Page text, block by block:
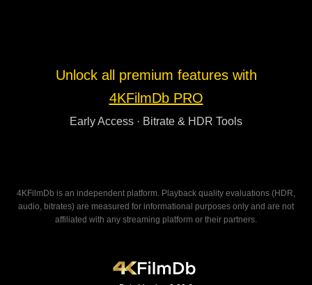
Unlock all premium features with
4KFilmDb PRO
Early Access · Bitrate & HDR Tools
4KFilmDb is an independent platform. Playback quality evaluations (HDR,
audio, bitrates) are measured for informational purposes only and are not
affiliated with any streaming platform or their partners.